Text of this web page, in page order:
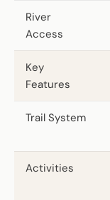
River
Access
Key
Features
Trail System
Activities